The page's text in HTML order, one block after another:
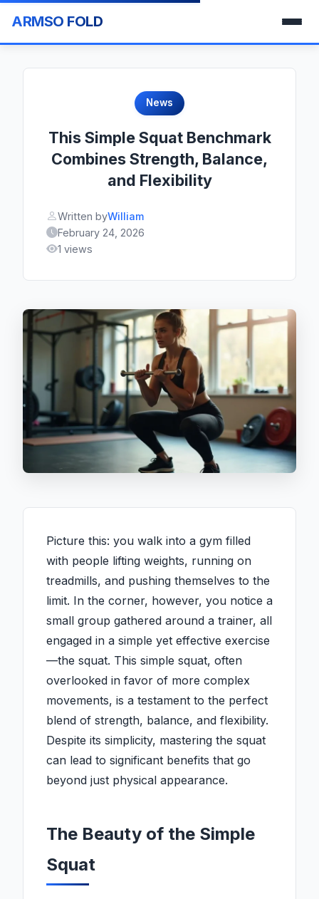
ARMSO FOLD
News
This Simple Squat Benchmark
Combines Strength, Balance,
and Flexibility
Written byWilliam
February 24, 2026
1 views
Picture this: you walk into a gym filled
with people lifting weights, running on
treadmills, and pushing themselves to the
limit. In the corner, however, you notice a
small group gathered around a trainer, all
engaged in a simple yet effective exercise
—the squat. This simple squat, often
overlooked in favor of more complex
movements, is a testament to the perfect
blend of strength, balance, and flexibility.
Despite its simplicity, mastering the squat
can lead to significant benefits that go
beyond just physical appearance.
The Beauty of the Simple
Squat